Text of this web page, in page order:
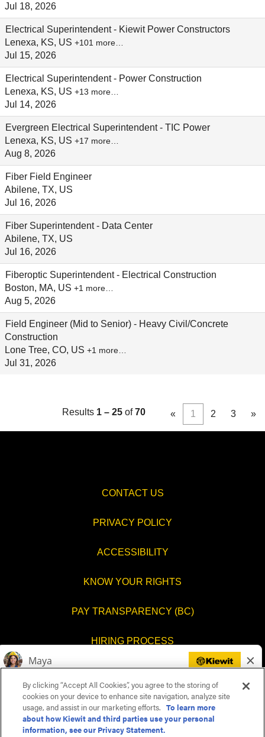
Jul 18, 2026
Electrical Superintendent - Kiewit Power Constructors
Lenexa, KS, US +101 more…
Jul 15, 2026
Electrical Superintendent - Power Construction
Lenexa, KS, US +13 more…
Jul 14, 2026
Evergreen Electrical Superintendent - TIC Power
Lenexa, KS, US +17 more…
Aug 8, 2026
Fiber Field Engineer
Abilene, TX, US
Jul 16, 2026
Fiber Superintendent - Data Center
Abilene, TX, US
Jul 16, 2026
Fiberoptic Superintendent - Electrical Construction
Boston, MA, US +1 more…
Aug 5, 2026
Field Engineer (Mid to Senior) - Heavy Civil/Concrete
Construction
Lone Tree, CO, US +1 more…
Jul 31, 2026
Results 1 – 25 of70 « 1 2 3 »
CONTACT US
PRIVACY POLICY
ACCESSIBILITY
KNOW YOUR RIGHTS
PAY TRANSPARENCY (BC)
HIRING PROCESS
COOKIES SETTINGS
O
p
O
p
O
By clicking “Accept All Cookies”, you agree to the storing of
cookies on your device to enhance site navigation, analyze site
usage, and assist in our marketing efforts. To learn more
about how Kiewit and third parties use your personal
information, see our Privacy Statement.